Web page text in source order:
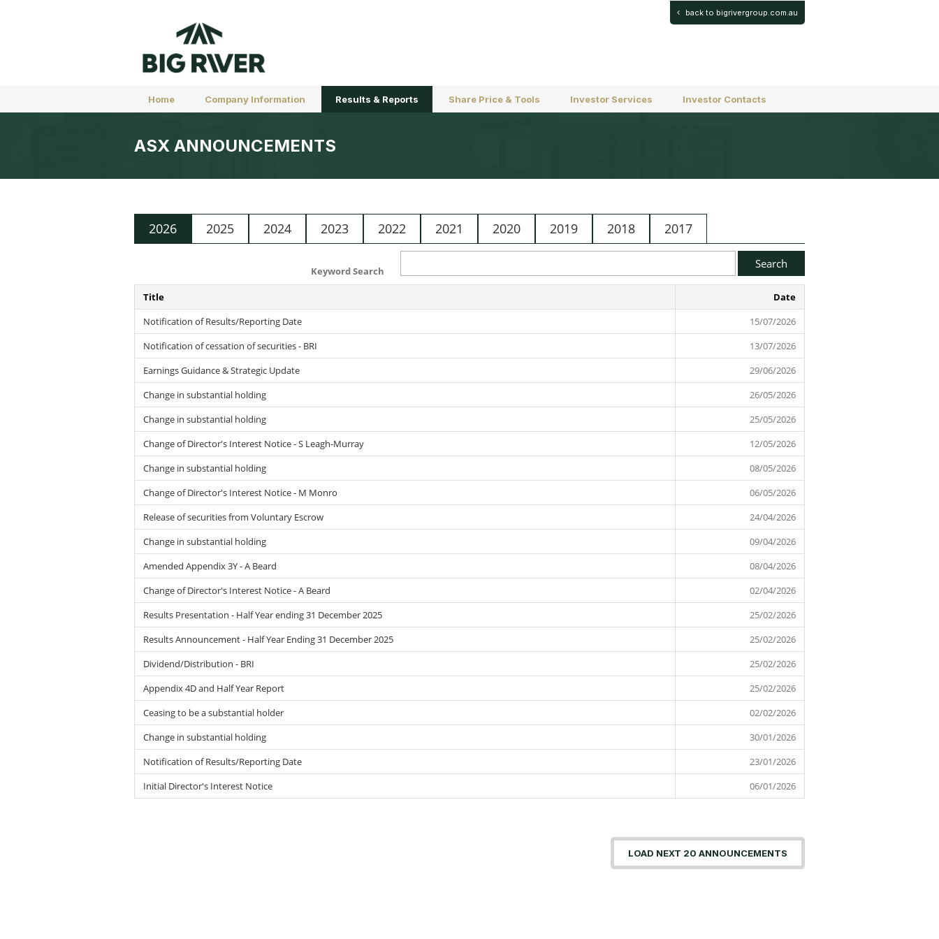
back to bigrivergroup.com.au
Home Company Information Results & Reports Share Price & Tools Investor Services Investor Contacts
ASX ANNOUNCEMENTS
2026 2025 2024 2023 2022 2021 2020 2019 2018 2017
Keyword Search
Title
Date
Notification of Results/Reporting Date
15 July 2026
15/07/2026
Notification of cessation of securities - BRI
13 July 2026
13/07/2026
Earnings Guidance & Strategic Update
29 June 2026
29/06/2026
Change in substantial holding
26 May 2026
26/05/2026
Change in substantial holding
25 May 2026
25/05/2026
Change of Director's Interest Notice - S Leagh-Murray
12 May 2026
12/05/2026
Change in substantial holding
08 May 2026
08/05/2026
Change of Director's Interest Notice - M Monro
06 May 2026
06/05/2026
Release of securities from Voluntary Escrow
24 April 2026
24/04/2026
Change in substantial holding
09 April 2026
09/04/2026
Amended Appendix 3Y - A Beard
08 April 2026
08/04/2026
Change of Director's Interest Notice - A Beard
02 April 2026
02/04/2026
Results Presentation - Half Year ending 31 December 2025
25 February
2026
25/02/2026
Results Announcement - Half Year Ending 31 December 2025
25 February
2026
25/02/2026
Dividend/Distribution - BRI
25 February
2026
25/02/2026
Appendix 4D and Half Year Report
25 February
2026
25/02/2026
Ceasing to be a substantial holder
02 February
2026
02/02/2026
Change in substantial holding
30 January
2026
30/01/2026
Notification of Results/Reporting Date
23 January
2026
23/01/2026
Initial Director's Interest Notice
06 January
2026
06/01/2026
LOAD NEXT 20 ANNOUNCEMENTS